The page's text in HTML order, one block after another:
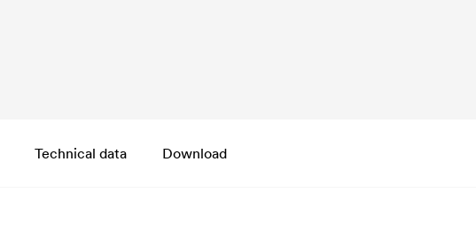
Technical data Download